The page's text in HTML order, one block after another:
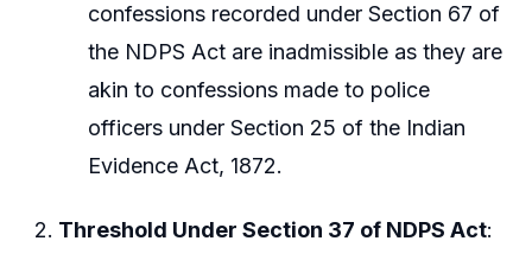
confessions recorded under Section 67 of
the NDPS Act are inadmissible as they are
akin to confessions made to police
officers under Section 25 of the Indian
Evidence Act, 1872.
Threshold Under Section 37 of NDPS Act: